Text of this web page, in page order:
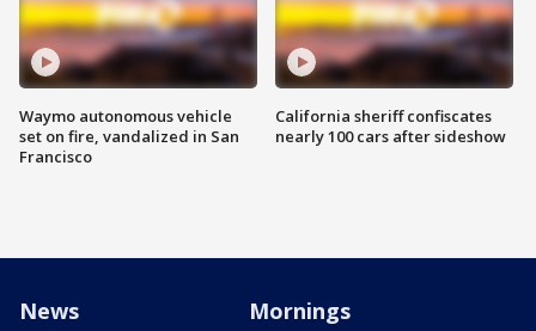
Waymo autonomous vehicle
set on fire, vandalized in San
Francisco
California sheriff confiscates
nearly 100 cars after sideshow
News Mornings